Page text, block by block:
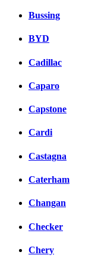
Bussing
BYD
Cadillac
Caparo
Capstone
Cardi
Castagna
Caterham
Changan
Checker
Chery